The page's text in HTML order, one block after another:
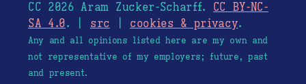
CC 2026 Aram Zucker-Scharff. CC BY-NC-
SA 4.0. | src cookies & privacy.
Any and all opinions listed here are my own and
not representative of my employers; future, past
and present.